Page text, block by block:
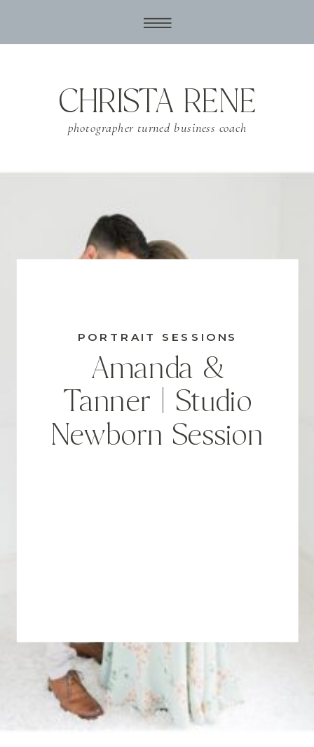
photographer turned business coach
CHRISTA RENE
Amanda &
Tanner | Studio
Newborn Session
PORTRAIT SESSIONS